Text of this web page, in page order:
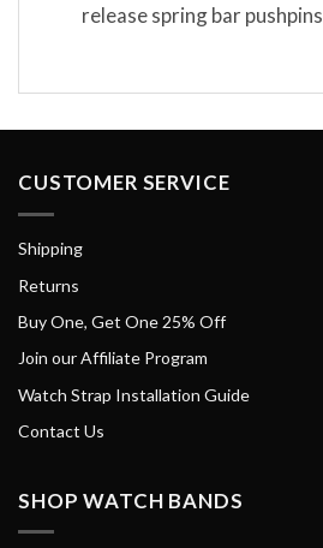
release spring bar pushpins
CUSTOMER SERVICE
Shipping
Returns
Buy One, Get One 25% Off
Join our Affiliate Program
Watch Strap Installation Guide
Contact Us
SHOP WATCH BANDS